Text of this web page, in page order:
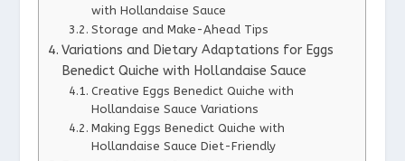
with Hollandaise Sauce
Storage and Make-Ahead Tips
Variations and Dietary Adaptations for Eggs
Benedict Quiche with Hollandaise Sauce
Creative Eggs Benedict Quiche with
Hollandaise Sauce Variations
Making Eggs Benedict Quiche with
Hollandaise Sauce Diet-Friendly